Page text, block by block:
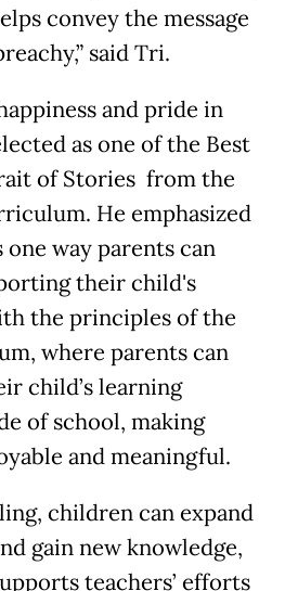
convey the message
said Tri.
and pride in
as one of the Best
of Stories from the
He emphasized
way parents can
their child's
the principles of the
where parents can
child’s learning
of school, making
and meaningful.
children can expand
gain new knowledge,
teachers’ efforts